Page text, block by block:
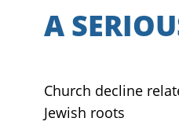
A
Church decline
Jewish roots